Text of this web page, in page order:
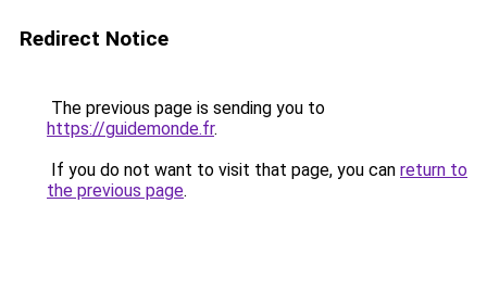
Redirect Notice
The previous page is sending you to
https://guidemonde.fr.
If you do not want to visit that page, you can return to
the previous page.